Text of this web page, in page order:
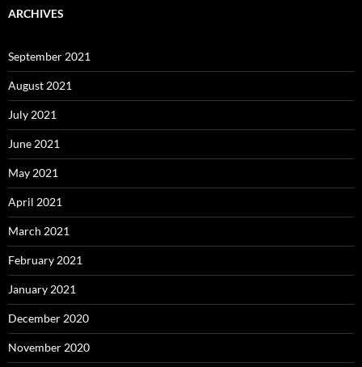
ARCHIVES
September 2021
August 2021
July 2021
June 2021
May 2021
April 2021
March 2021
February 2021
January 2021
December 2020
November 2020